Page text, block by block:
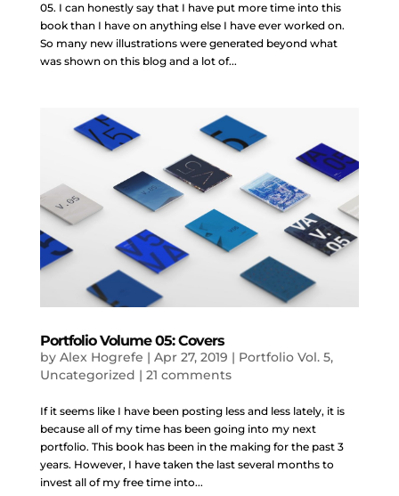
05. I can honestly say that I have put more time into this
book than I have on anything else I have ever worked on.
So many new illustrations were generated beyond what
was shown on this blog and a lot of...
Portfolio Volume 05: Covers
by Alex Hogrefe | Apr 27, 2019 | Portfolio Vol. 5,
Uncategorized | 21 comments
If it seems like I have been posting less and less lately, it is
because all of my time has been going into my next
portfolio. This book has been in the making for the past 3
years. However, I have taken the last several months to
invest all of my free time into...